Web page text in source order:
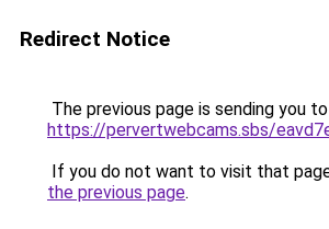
Redirect Notice
The previous page is sending you to
https://pervertwebcams.sbs/
If you do not want to visit that
the previous page.